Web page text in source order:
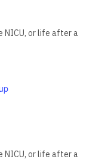
NICU, or life after a
NICU, or life after a